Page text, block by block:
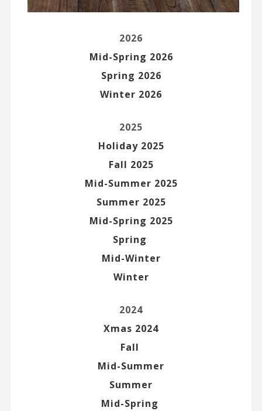
2026
Mid-Spring 2026
Spring 2026
Winter 2026
2025
Holiday 2025
Fall 2025
Mid-Summer 2025
Summer 2025
Mid-Spring 2025
Spring
Mid-Winter
Winter
2024
Xmas 2024
Fall
Mid-Summer
Summer
Mid-Spring